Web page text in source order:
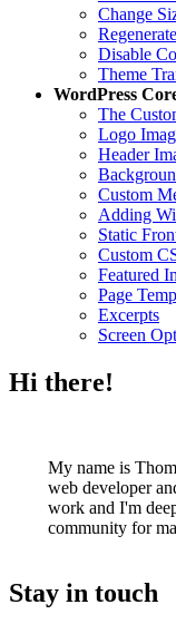
Change
Disable
Theme
WordPress
The
Logo
Header
Custom
Adding
Static
Custom
Featured
Page
Excerpts
Screen
Hi there!
My name is
web developer
work and I'm
community for
Stay in touch